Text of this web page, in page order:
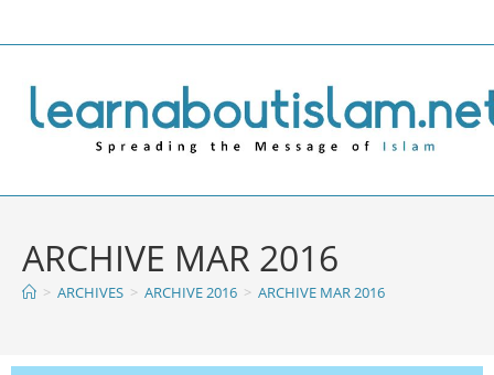
ARCHIVE MAR 2016
> ARCHIVES > ARCHIVE 2016 > ARCHIVE MAR 2016